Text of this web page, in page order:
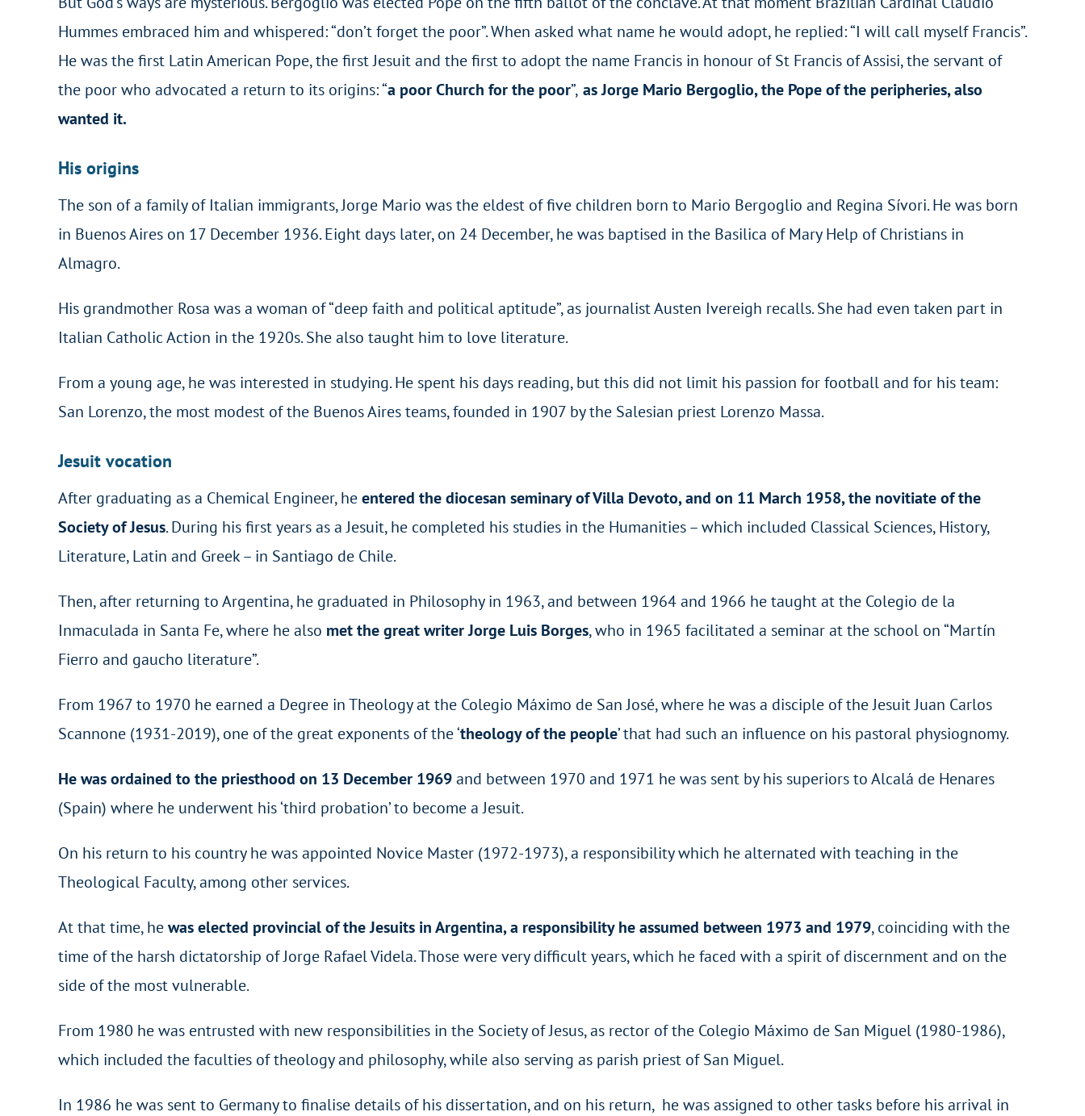
Hummes embraced him and whispered: “don’t forget the poor”. When asked what name he would adopt, he replied: “I will call myself Francis”.
He was the first Latin American Pope, the first Jesuit and the first to adopt the name Francis in honour of St Francis of Assisi, the servant of
the poor who advocated a return to its origins: “a poor Church for the poor”, as Jorge Mario Bergoglio, the Pope of the peripheries, also
wanted it.
His origins
The son of a family of Italian immigrants, Jorge Mario was the eldest of five children born to Mario Bergoglio and Regina Sívori. He was born
in Buenos Aires on 17 December 1936. Eight days later, on 24 December, he was baptised in the Basilica of Mary Help of Christians in
Almagro.
His grandmother Rosa was a woman of “deep faith and political aptitude”, as journalist Austen Ivereigh recalls. She had even taken part in
Italian Catholic Action in the 1920s. She also taught him to love literature.
From a young age, he was interested in studying. He spent his days reading, but this did not limit his passion for football and for his team:
San Lorenzo, the most modest of the Buenos Aires teams, founded in 1907 by the Salesian priest Lorenzo Massa.
Jesuit vocation
After graduating as a Chemical Engineer, heentered the diocesan seminary of Villa Devoto, and on 11 March 1958, the novitiate of the
Society of Jesus. During his first years as a Jesuit, he completed his studies in the Humanities – which included Classical Sciences, History,
Literature, Latin and Greek – in Santiago de Chile.
Then, after returning to Argentina, he graduated in Philosophy in 1963, and between 1964 and 1966 he taught at the Colegio de la
Inmaculada in Santa Fe, where he also met the great writer Jorge Luis Borges, who in 1965 facilitated a seminar at the school on “Martín
Fierro and gaucho literature”.
From 1967 to 1970 he earned a Degree in Theology at the Colegio Máximo de San José, where he was a disciple of the Jesuit Juan Carlos
Scannone (1931-2019), one of the great exponents of the ‘theology of the people’ that had such an influence on his pastoral physiognomy.
He was ordained to the priesthood on 13 December 1969and between 1970 and 1971 he was sent by his superiors to Alcalá de Henares
(Spain) where he underwent his ‘third probation’ to become a Jesuit.
On his return to his country he was appointed Novice Master (1972-1973), a responsibility which he alternated with teaching in the
Theological Faculty, among other services.
At that time, hewas elected provincial of the Jesuits in Argentina, a responsibility he assumed between 1973 and 1979, coinciding with the
time of the harsh dictatorship of Jorge Rafael Videla. Those were very difficult years, which he faced with a spirit of discernment and on the
side of the most vulnerable.
From 1980 he was entrusted with new responsibilities in the Society of Jesus, as rector of the Colegio Máximo de San Miguel (1980-1986),
which included the faculties of theology and philosophy, while also serving as parish priest of San Miguel.
In 1986 he was sent to Germany to finalise details of his dissertation, and on his return, he was assigned to other tasks before his arrival in